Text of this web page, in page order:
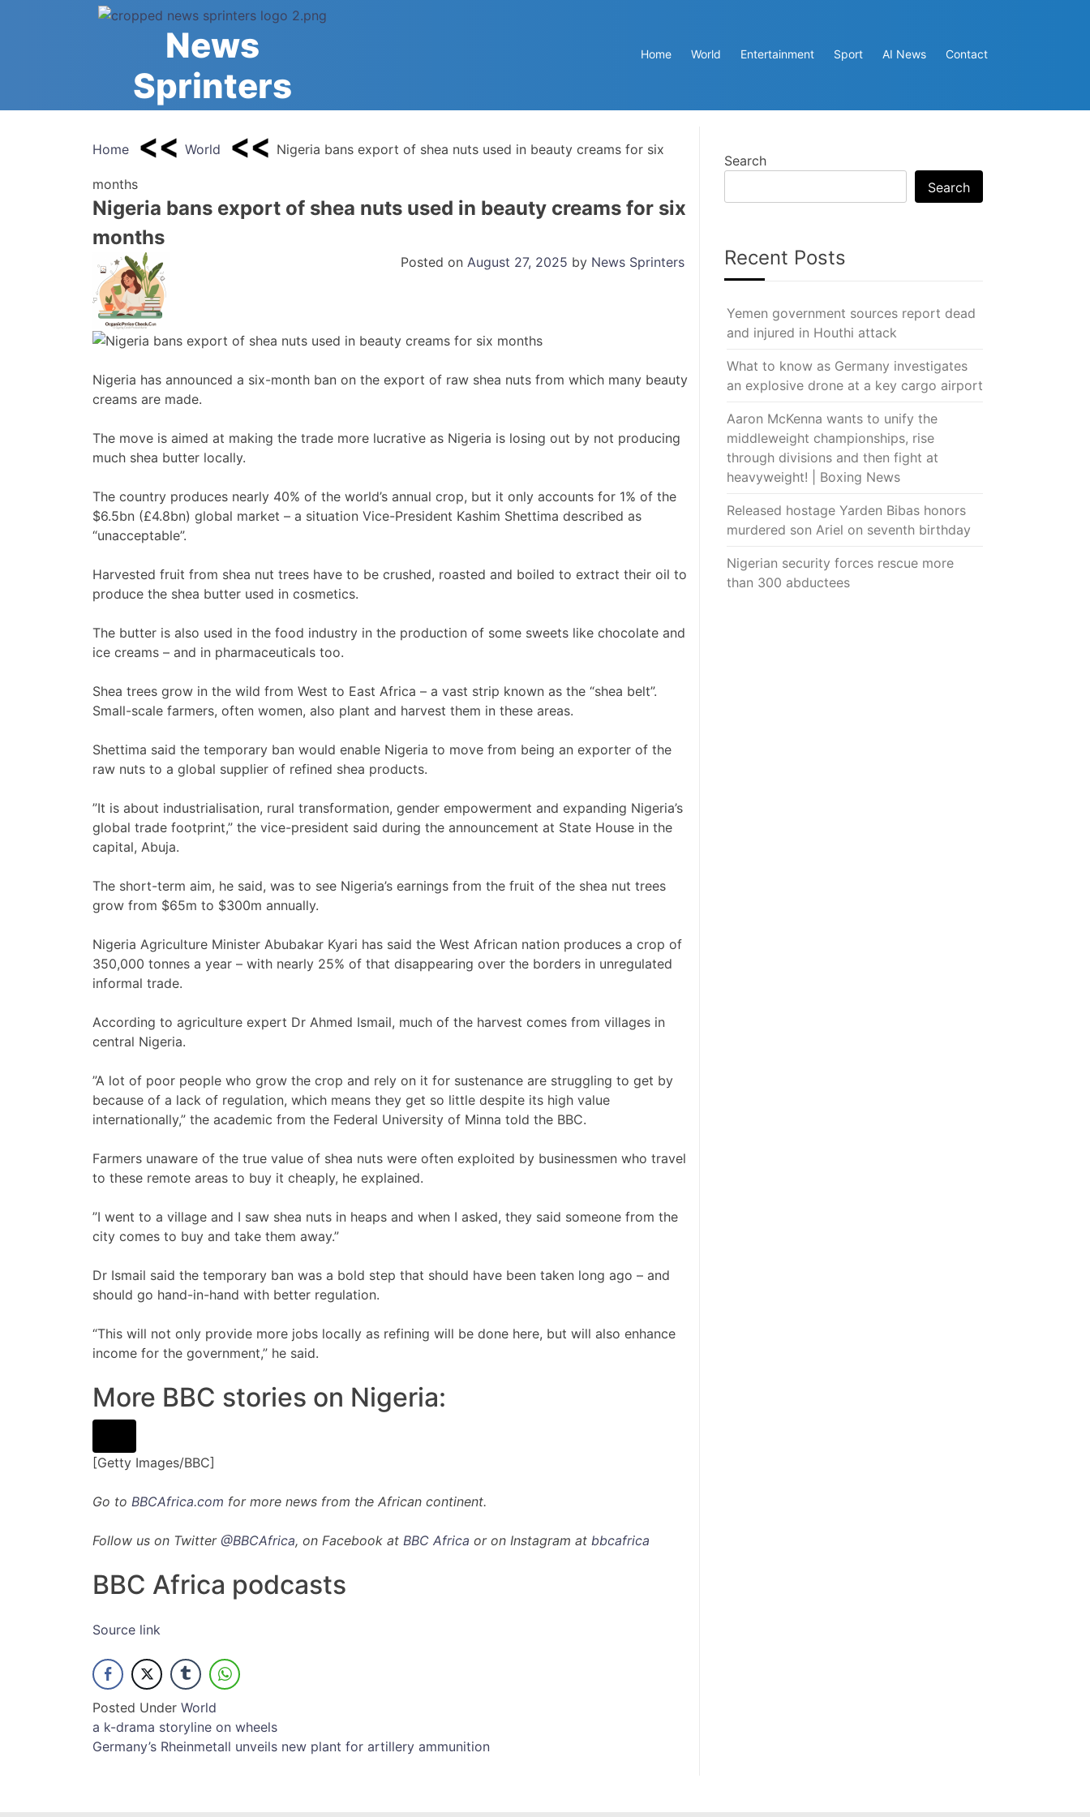
News
Sprinters
Home World Entertainment Sport AI News Contact
Home World Nigeria bans export of shea nuts used in beauty creams for six
months
Nigeria bans export of shea nuts used in beauty creams for six
months
Posted on August 27, 2025 by News Sprinters
Nigeria has announced a six-month ban on the export of raw shea nuts from which many beauty
creams are made.
The move is aimed at making the trade more lucrative as Nigeria is losing out by not producing
much shea butter locally.
The country produces nearly 40% of the world’s annual crop, but it only accounts for 1% of the
$6.5bn (£4.8bn) global market – a situation Vice-President Kashim Shettima described as
“unacceptable”.
Harvested fruit from shea nut trees have to be crushed, roasted and boiled to extract their oil to
produce the shea butter used in cosmetics.
The butter is also used in the food industry in the production of some sweets like chocolate and
ice creams – and in pharmaceuticals too.
Shea trees grow in the wild from West to East Africa – a vast strip known as the “shea belt”.
Small-scale farmers, often women, also plant and harvest them in these areas.
Shettima said the temporary ban would enable Nigeria to move from being an exporter of the
raw nuts to a global supplier of refined shea products.
”It is about industrialisation, rural transformation, gender empowerment and expanding Nigeria’s
global trade footprint,” the vice-president said during the announcement at State House in the
capital, Abuja.
The short-term aim, he said, was to see Nigeria’s earnings from the fruit of the shea nut trees
grow from $65m to $300m annually.
Nigeria Agriculture Minister Abubakar Kyari has said the West African nation produces a crop of
350,000 tonnes a year – with nearly 25% of that disappearing over the borders in unregulated
informal trade.
According to agriculture expert Dr Ahmed Ismail, much of the harvest comes from villages in
central Nigeria.
”A lot of poor people who grow the crop and rely on it for sustenance are struggling to get by
because of a lack of regulation, which means they get so little despite its high value
internationally,” the academic from the Federal University of Minna told the BBC.
Farmers unaware of the true value of shea nuts were often exploited by businessmen who travel
to these remote areas to buy it cheaply, he explained.
”I went to a village and I saw shea nuts in heaps and when I asked, they said someone from the
city comes to buy and take them away.”
Dr Ismail said the temporary ban was a bold step that should have been taken long ago – and
should go hand-in-hand with better regulation.
“This will not only provide more jobs locally as refining will be done here, but will also enhance
income for the government,” he said.
More BBC stories on Nigeria:
[Getty Images/BBC]
Go to BBCAfrica.com for more news from the African continent.
Follow us on Twitter @BBCAfrica, on Facebook at BBC Africa or on Instagram at bbcafrica
BBC Africa podcasts
Source link
Posted Under World
Post
navigation
a k-drama storyline on wheels
Germany’s Rheinmetall unveils new plant for artillery ammunition
Search
Search
Recent Posts
Yemen government sources report dead
and injured in Houthi attack
What to know as Germany investigates
an explosive drone at a key cargo airport
Aaron McKenna wants to unify the
middleweight championships, rise
through divisions and then fight at
heavyweight! | Boxing News
Released hostage Yarden Bibas honors
murdered son Ariel on seventh birthday
Nigerian security forces rescue more
than 300 abductees